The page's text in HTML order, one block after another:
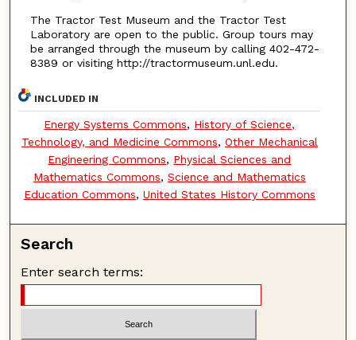
The Tractor Test Museum and the Tractor Test
Laboratory are open to the public. Group tours may
be arranged through the museum by calling 402-472-
8389 or visiting http://tractormuseum.unl.edu.
INCLUDED IN
Energy Systems Commons, History of Science,
Technology, and Medicine Commons, Other Mechanical
Engineering Commons, Physical Sciences and
Mathematics Commons, Science and Mathematics
Education Commons, United States History Commons
Search
Enter search terms: